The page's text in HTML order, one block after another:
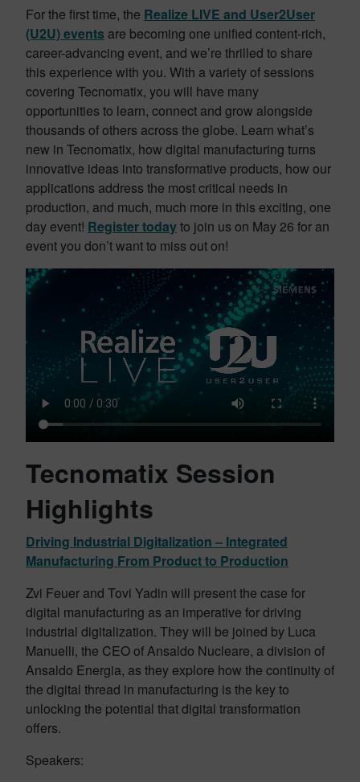
For the first time, the Realize LIVE and User2User
(U2U) events are becoming one unified content-rich,
career-advancing event, and we’re thrilled to share
this experience with you. With a variety of sessions
covering Tecnomatix, you will have many
opportunities to learn, connect and grow alongside
thousands of others across the globe. Learn what’s
new in Tecnomatix, how digital manufacturing turns
innovative ideas into transformative products, how our
applications address the most critical needs in
production, and much, much more in this exciting, one
day event! Register todayto join us on May 26 for an
event you don’t want to miss out on!
Tecnomatix Session
Highlights
Driving Industrial Digitalization – Integrated
Manufacturing From Product to Production
Zvi Feuer and Tovi Yadin will present the case for
digital manufacturing as an imperative for driving
industrial digitalization. They will be joined by Luca
Manuelli, the CEO of Ansaldo Nucleare, a division of
Ansaldo Energia, as they explore how the continuity of
the digital thread in manufacturing is the key to
unlocking the potential that digital transformation
offers.
Speakers: